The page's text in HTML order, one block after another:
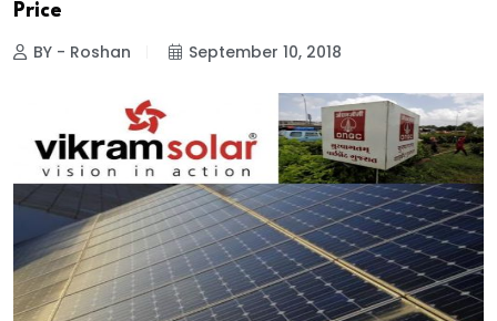
Price
BY - Roshan September 10, 2018